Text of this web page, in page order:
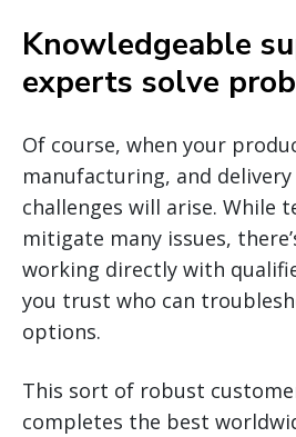
Knowledgeable
experts solve
Of course, when your
manufacturing, and
challenges will arise. While
mitigate many issues,
working directly with
you trust who can
options.
This sort of robust
completes the best